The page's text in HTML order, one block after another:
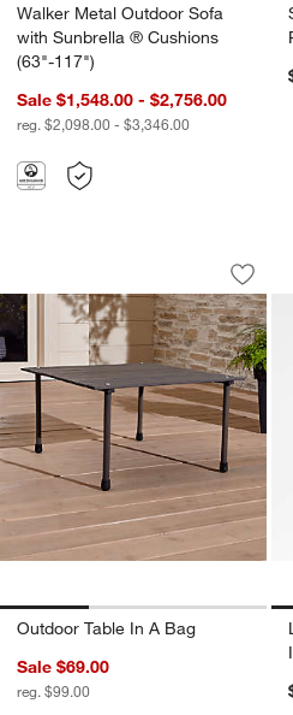
Walker Metal Outdoor Sofa
with Sunbrella ® Cushions
(63"-117")
Sale $1,548.00 - $2,756.00
reg. $2,098.00 - $3,346.00
Outdoor Table In A
Carousel showing item 1 through 1 of 3
Save
Outdoor Table In A Bag
Sale $69.00
reg. $99.00